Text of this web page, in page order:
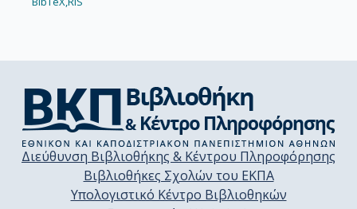
Διεύθυνση Βιβλιοθήκης & Κέντρου Πληροφόρησης
Βιβλιοθήκες Σχολών του ΕΚΠΑ
Υπολογιστικό Κέντρο Βιβλιοθηκών